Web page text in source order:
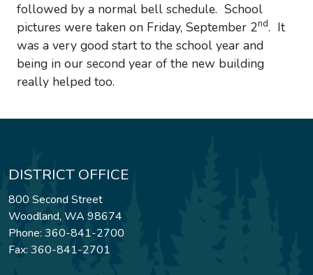
followed by a normal bell schedule. School
pictures were taken on Friday, September 2nd. It
was a very good start to the school year and
being in our second year of the new building
really helped too.
DISTRICT OFFICE
800 Second Street
Woodland, WA 98674
Phone: 360-841-2700
Fax: 360-841-2701